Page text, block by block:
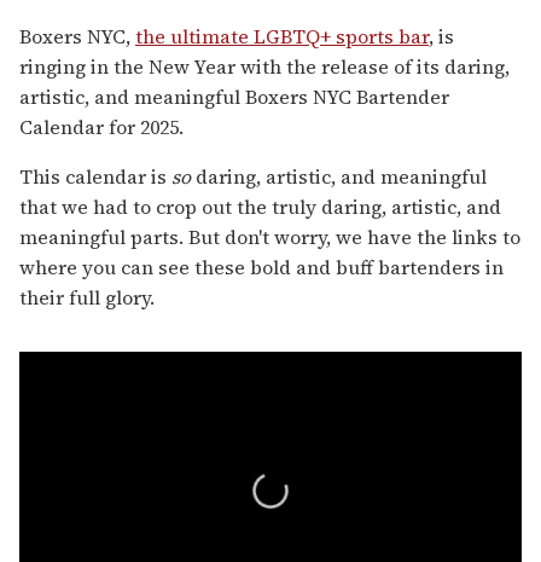
Boxers NYC,the ultimate LGBTQ+ sports bar, is
ringing in the New Year with the release of its daring,
artistic, and meaningful Boxers NYC Bartender
Calendar for 2025.
This calendar is sodaring, artistic, and meaningful
that we had to crop out the truly daring, artistic, and
meaningful parts. But don't worry, we have the links to
where you can see these bold and buff bartenders in
their full glory.